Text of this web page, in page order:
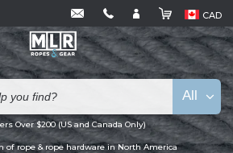
CAD
Over $200 (US and Canada Only)
of rope & rope hardware in North America
All